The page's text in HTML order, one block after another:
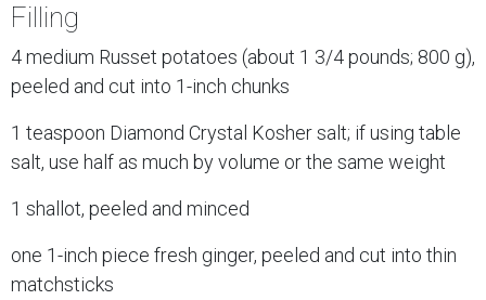
Filling
4 medium Russet potatoes (about 1 3/4 pounds; 800 g),
peeled and cut into 1-inch chunks
1 teaspoon Diamond Crystal Kosher salt; if using table
salt, use half as much by volume or the same weight
1 shallot, peeled and minced
one 1-inch piece fresh ginger, peeled and cut into thin
matchsticks